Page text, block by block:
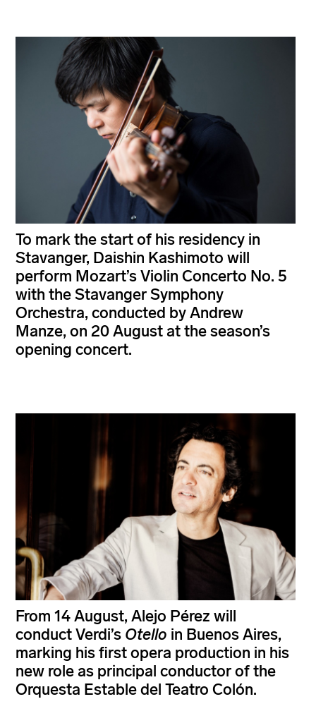
To mark the start of his residency in
Stavanger, Daishin Kashimoto will
perform Mozart’s Violin Concerto No. 5
with the Stavanger Symphony
Orchestra, conducted by Andrew
Manze, on 20 August at the season’s
opening concert.
From 14 August, Alejo Pérez will
conduct Verdi’s Otello in Buenos Aires,
marking his first opera production in his
new role as principal conductor of the
Orquesta Estable del Teatro Colón.